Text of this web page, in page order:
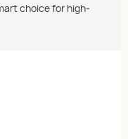
choice for high-